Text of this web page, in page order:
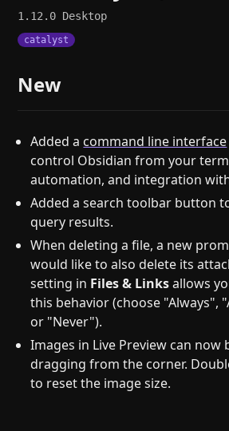
1.12.0 Desktop
catalyst
New
Added a command line interface
control Obsidian from your
automation, and integration
Added a search toolbar button
query results.
When deleting a file, a new
would like to also delete its
setting in Files & Linksallows
this behavior (choose "Always",
or "Never").
Images in Live Preview can now
dragging from the corner.
to reset the image size.